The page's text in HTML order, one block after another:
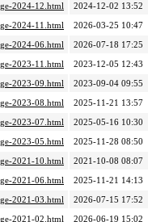
2024-12.html
2024-12-02 13:52
2024-11.html
2026-03-25 10:47
2024-06.html
2026-07-18 17:25
2023-11.html
2023-12-05 12:43
2023-09.html
2023-09-04 09:55
2023-08.html
2025-11-21 13:57
2023-07.html
2025-05-16 10:30
2023-05.html
2025-11-28 08:50
2021-10.html
2021-10-08 08:07
2021-06.html
2025-11-21 14:13
2021-03.html
2026-07-15 17:52
2021-02.html
2026-06-19 15:02